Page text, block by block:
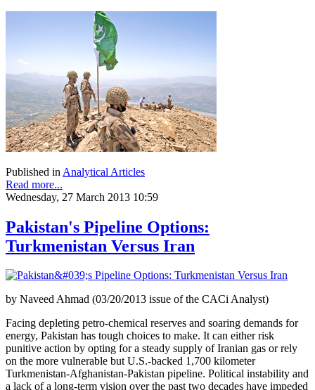
Published in Analytical Articles
Read more...
Wednesday, 27 March 2013 10:59
Pakistan's Pipeline Options:
Turkmenistan Versus Iran
by Naveed Ahmad (03/20/2013 issue of the CACi Analyst)
Facing depleting petro-chemical reserves and soaring demands for
energy, Pakistan has tough choices to make. It can either risk
punitive action by opting for a steady supply of Iranian gas or rely
on the more vulnerable but U.S.-backed 1,700 kilometer
Turkmenistan-Afghanistan-Pakistan pipeline. Political instability and
a lack of a long-term vision over the past two decades have impeded